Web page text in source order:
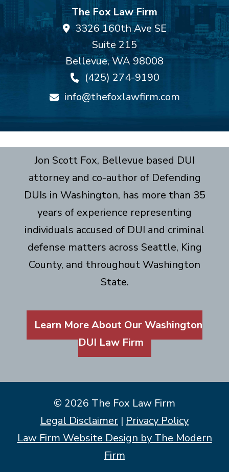
The Fox Law Firm
3326 160th Ave SE
Suite 215
Bellevue,WA 98008
(425) 274-9190
info@thefoxlawfirm.com
Jon Scott Fox, Bellevue based DUI
attorney and co-author of Defending
DUIs in Washington, has more than 35
years of experience representing
individuals accused of DUI and criminal
defense matters across Seattle, King
County, and throughout Washington
State.
Learn More About Our Washington
DUI Law Firm
© 2026 The Fox Law Firm
Legal Disclaimer | Privacy Policy
Law Firm Website Design by The Modern
Firm